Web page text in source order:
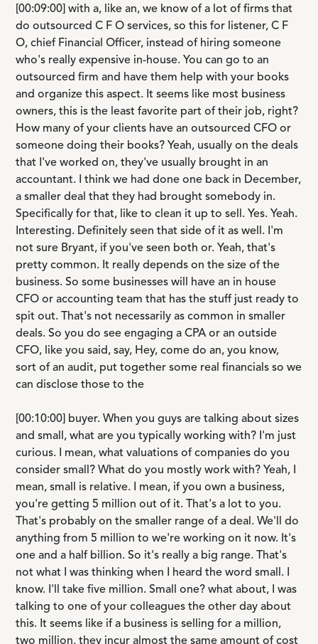
[00:09:00] with a, like an, we know of a lot of firms that
do outsourced C F O services, so this for listener, C F
O, chief Financial Officer, instead of hiring someone
who's really expensive in-house. You can go to an
outsourced firm and have them help with your books
and organize this aspect. It seems like most business
owners, this is the least favorite part of their job, right?
How many of your clients have an outsourced CFO or
someone doing their books? Yeah, usually on the deals
that I've worked on, they've usually brought in an
accountant. I think we had done one back in December,
a smaller deal that they had brought somebody in.
Specifically for that, like to clean it up to sell. Yes. Yeah.
Interesting. Definitely seen that side of it as well. I'm
not sure Bryant, if you've seen both or. Yeah, that's
pretty common. It really depends on the size of the
business. So some businesses will have an in house
CFO or accounting team that has the stuff just ready to
spit out. That's not necessarily as common in smaller
deals. So you do see engaging a CPA or an outside
CFO, like you said, say, Hey, come do an, you know,
sort of an audit, put together some real financials so we
can disclose those to the
[00:10:00] buyer. When you guys are talking about sizes
and small, what are you typically working with? I'm just
curious. I mean, what valuations of companies do you
consider small? What do you mostly work with? Yeah, I
mean, small is relative. I mean, if you own a business,
you're getting 5 million out of it. That's a lot to you.
That's probably on the smaller range of a deal. We'll do
anything from 5 million to we're working on it now. It's
one and a half billion. So it's really a big range. That's
not what I was thinking when I heard the word small. I
know. I'll take five million. Small one? what about, I was
talking to one of your colleagues the other day about
this. It seems like if a business is selling for a million,
two million, they incur almost the same amount of cost